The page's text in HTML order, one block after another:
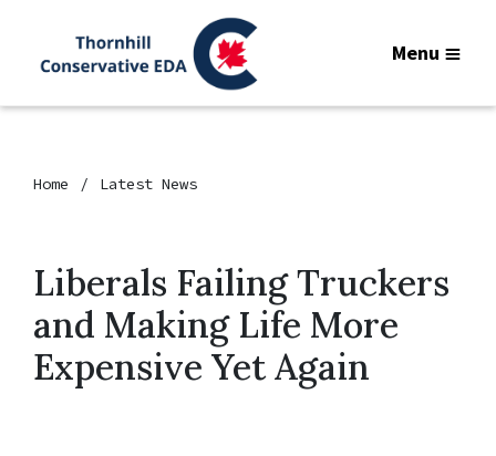
Menu
Home Latest News
Liberals Failing Truckers
and Making Life More
Expensive Yet Again